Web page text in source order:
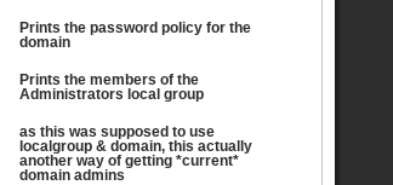
Prints the password policy for the
domain
Prints the members of the
Administrators local group
as this was supposed to use
localgroup & domain, this actually
another way of getting *current*
domain admins